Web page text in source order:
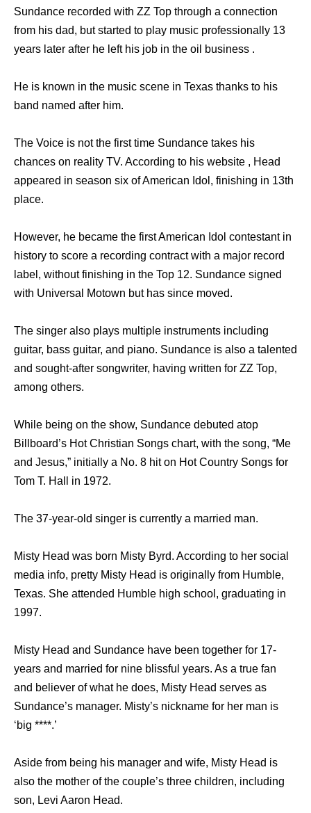
Sundance recorded with ZZ Top through a connection
from his dad, but started to play music professionally 13
years later after he left his job in the oil business .
He is known in the music scene in Texas thanks to his
band named after him.
The Voice is not the first time Sundance takes his
chances on reality TV. According to his website , Head
appeared in season six of American Idol, finishing in 13th
place.
However, he became the first American Idol contestant in
history to score a recording contract with a major record
label, without finishing in the Top 12. Sundance signed
with Universal Motown but has since moved.
The singer also plays multiple instruments including
guitar, bass guitar, and piano. Sundance is also a talented
and sought-after songwriter, having written for ZZ Top,
among others.
While being on the show, Sundance debuted atop
Billboard’s Hot Christian Songs chart, with the song, “Me
and Jesus,” initially a No. 8 hit on Hot Country Songs for
Tom T. Hall in 1972.
The 37-year-old singer is currently a married man.
Misty Head was born Misty Byrd. According to her social
media info, pretty Misty Head is originally from Humble,
Texas. She attended Humble high school, graduating in
1997.
Misty Head and Sundance have been together for 17-
years and married for nine blissful years. As a true fan
and believer of what he does, Misty Head serves as
Sundance’s manager. Misty’s nickname for her man is
‘big ****.’
Aside from being his manager and wife, Misty Head is
also the mother of the couple’s three children, including
son, Levi Aaron Head.